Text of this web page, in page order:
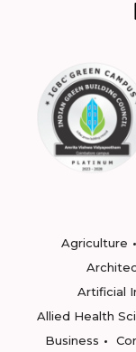
Agriculture
Artificial
Allied Health
Business